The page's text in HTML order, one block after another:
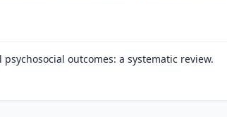
outcomes: a systematic review.